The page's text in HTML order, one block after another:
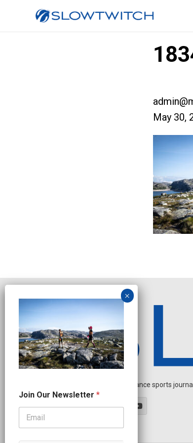
May 30,
Independent endurance sports
a
m
N
Join Our Newsletter *